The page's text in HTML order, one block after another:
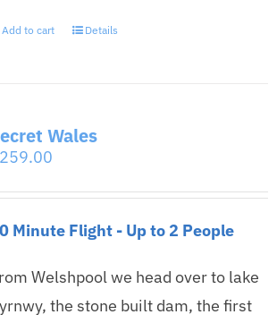
Add to cart Details
Wales
259.00
Minute Flight - Up to 2 People
Welshpool we head over to lake
the stone built dam, the first